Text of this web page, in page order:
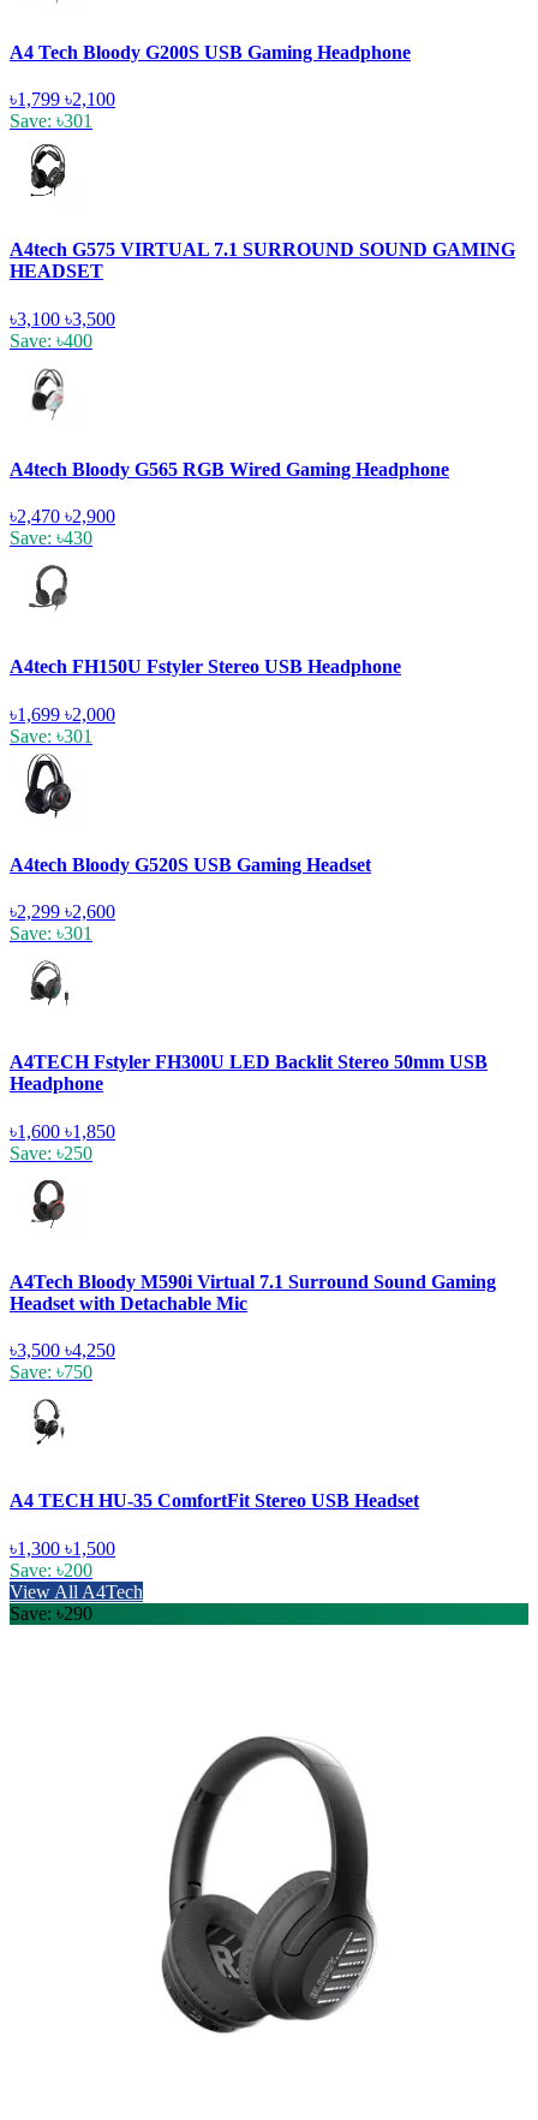
A4 Tech Bloody G200S USB Gaming Headphone
৳1,799 ৳2,100
Save: ৳301
A4tech G575 VIRTUAL 7.1 SURROUND SOUND GAMING
HEADSET
৳3,100 ৳3,500
Save: ৳400
A4tech Bloody G565 RGB Wired Gaming Headphone
৳2,470 ৳2,900
Save: ৳430
A4tech FH150U Fstyler Stereo USB Headphone
৳1,699 ৳2,000
Save: ৳301
A4tech Bloody G520S USB Gaming Headset
৳2,299 ৳2,600
Save: ৳301
A4TECH Fstyler FH300U LED Backlit Stereo 50mm USB
Headphone
৳1,600 ৳1,850
Save: ৳250
A4Tech Bloody M590i Virtual 7.1 Surround Sound Gaming
Headset with Detachable Mic
৳3,500 ৳4,250
Save: ৳750
A4 TECH HU-35 ComfortFit Stereo USB Headset
৳1,300 ৳1,500
Save: ৳200
View All A4Tech
Save: ৳290